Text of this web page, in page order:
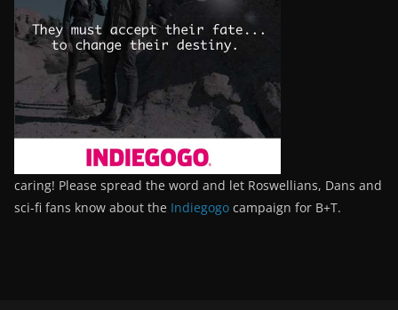
caring! Please spread the word and let Roswellians, Dans and
sci-fi fans know about the Indiegogo campaign for B+T.